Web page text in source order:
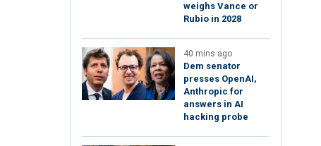
weighs Vance or
Rubio in 2028
40 mins ago
Dem senator
presses OpenAI,
Anthropic for
answers in AI
hacking probe